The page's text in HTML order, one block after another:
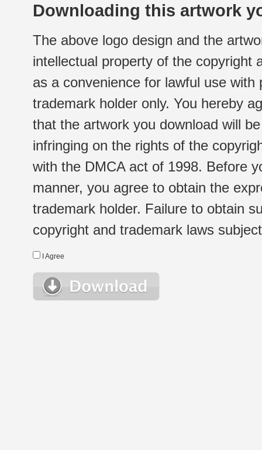
Downloading this artwork
The above logo design and the
intellectual property of the copyright
as a convenience for lawful use
trademark holder only. You hereby
that the artwork you download will
infringing on the rights of the
with the DMCA act of 1998. Before
manner, you agree to obtain the
trademark holder. Failure to obtain
copyright and trademark laws
I Agree